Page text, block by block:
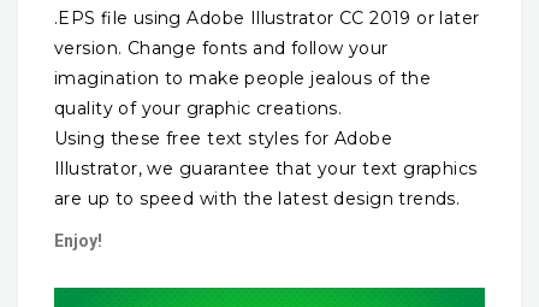
.EPS file using Adobe Illustrator CC 2019 or later
version. Change fonts and follow your
imagination to make people jealous of the
quality of your graphic creations.
Using these free text styles for Adobe
Illustrator, we guarantee that your text graphics
are up to speed with the latest design trends.
Enjoy!